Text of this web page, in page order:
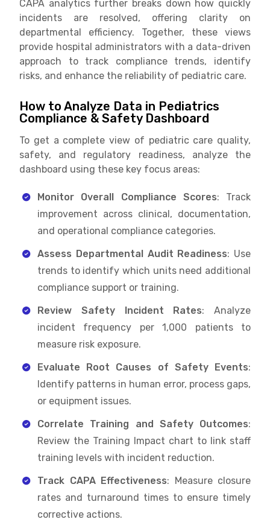
CAPA analytics further breaks down how quickly
incidents are resolved, offering clarity on
departmental efficiency. Together, these views
provide hospital administrators with a data-driven
approach to track compliance trends, identify
risks, and enhance the reliability of pediatric care.
How to Analyze Data in Pediatrics
Compliance & Safety Dashboard
To get a complete view of pediatric care quality,
safety, and regulatory readiness, analyze the
dashboard using these key focus areas:
Monitor Overall Compliance Scores: Track
improvement across clinical, documentation,
and operational compliance categories.
Assess Departmental Audit Readiness: Use
trends to identify which units need additional
compliance support or training.
Review Safety Incident Rates: Analyze
incident frequency per 1,000 patients to
measure risk exposure.
Evaluate Root Causes of Safety Events:
Identify patterns in human error, process gaps,
or equipment issues.
Correlate Training and Safety Outcomes:
Review the Training Impact chart to link staff
training levels with incident reduction.
Track CAPA Effectiveness: Measure closure
rates and turnaround times to ensure timely
corrective actions.